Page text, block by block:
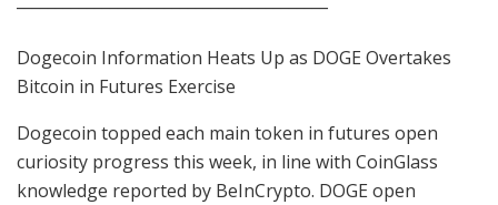
Dogecoin Information Heats Up as DOGE Overtakes
Bitcoin in Futures Exercise
Dogecoin topped each main token in futures open
curiosity progress this week, in line with CoinGlass
knowledge reported by BeInCrypto. DOGE open